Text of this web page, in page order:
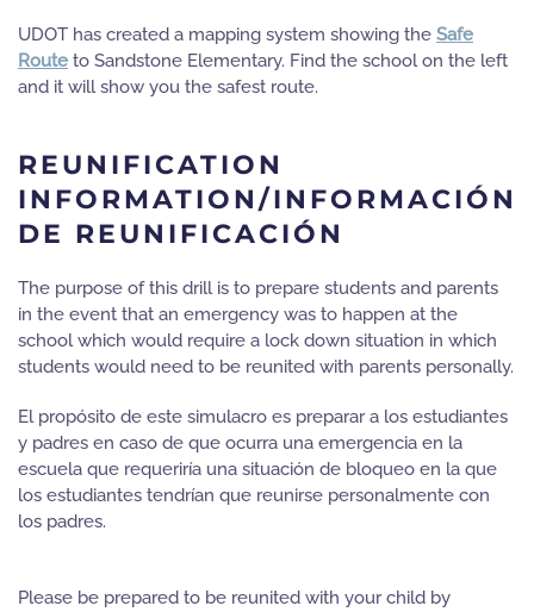
UDOT has created a mapping system showing the Safe
Route to Sandstone Elementary. Find the school on the left
and it will show you the safest route.
REUNIFICATION
INFORMATION/INFORMACIÓN
DE REUNIFICACIÓN
The purpose of this drill is to prepare students and parents
in the event that an emergency was to happen at the
school which would require a lock down situation in which
students would need to be reunited with parents personally.
El propósito de este simulacro es preparar a los estudiantes
y padres en caso de que ocurra una emergencia en la
escuela que requeriría una situación de bloqueo en la que
los estudiantes tendrían que reunirse personalmente con
los padres.
Please be prepared to be reunited with your child by